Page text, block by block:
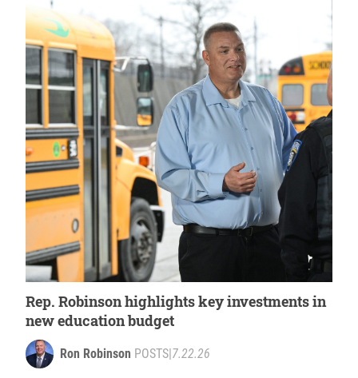
Rep. Robinson highlights key investments in
new education budget
Ron Robinson POSTS|7.22.26